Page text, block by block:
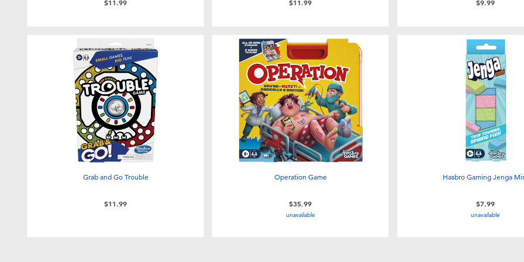
$11.99 $11.99 $9.99
Grab and Go Trouble
$11.99
Operation Game
$35.99
unavailable
Hasbro Gaming Jenga
$7.99
unavailable